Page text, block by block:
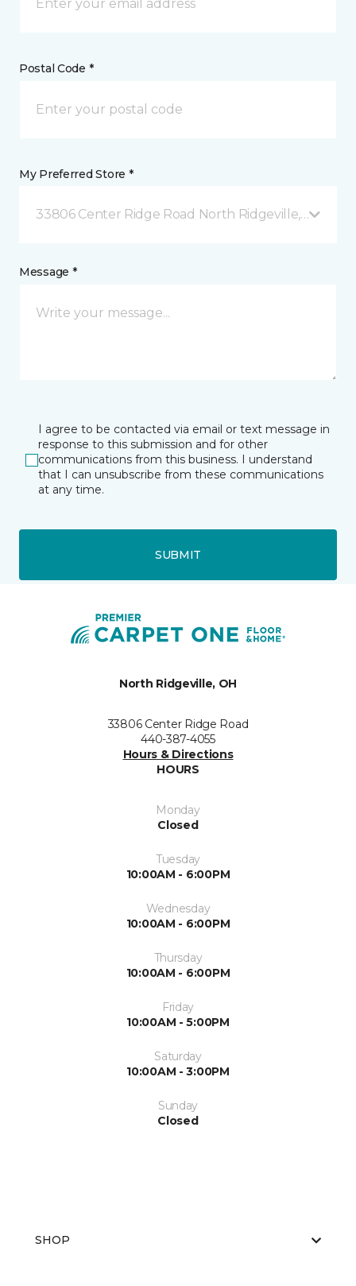
Postal Code *
My Preferred Store *
33806 Center Ridge Road North Ridgeville, OH
Message *
I agree to be contacted via email or text message in
response to this submission and for other
communications from this business. I understand
that I can unsubscribe from these communications
at any time.
SUBMIT
North Ridgeville, OH
33806 Center Ridge Road
440-387-4055
Hours & Directions
HOURS
Monday
Closed
Tuesday
10:00AM - 6:00PM
Wednesday
10:00AM - 6:00PM
Thursday
10:00AM - 6:00PM
Friday
10:00AM - 5:00PM
Saturday
10:00AM - 3:00PM
Sunday
Closed
SHOP